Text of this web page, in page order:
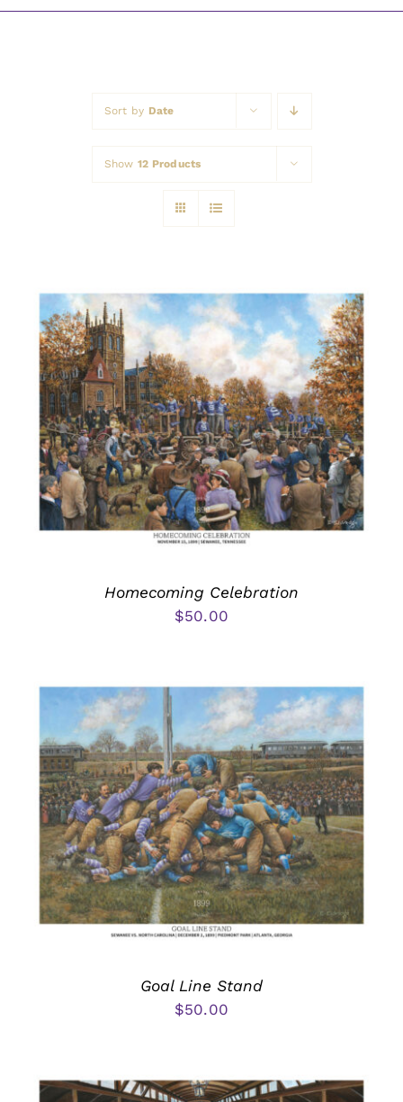
Sort by Date
Show 12 Products
Homecoming Celebration
$50.00
Goal Line Stand
$50.00